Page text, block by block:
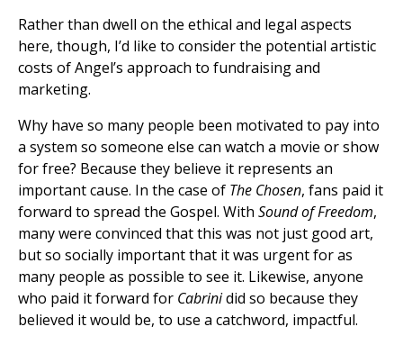
Rather than dwell on the ethical and legal aspects
here, though, I’d like to consider the potential artistic
costs of Angel’s approach to fundraising and
marketing.
Why have so many people been motivated to pay into
a system so someone else can watch a movie or show
for free? Because they believe it represents an
important cause. In the case of The Chosen, fans paid it
forward to spread the Gospel. With Sound of Freedom,
many were convinced that this was not just good art,
but so socially important that it was urgent for as
many people as possible to see it. Likewise, anyone
who paid it forward for Cabrinidid so because they
believed it would be, to use a catchword, impactful.